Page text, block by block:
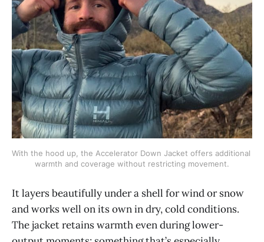
With the hood up, the Accelerator Down Jacket offers additional
warmth and coverage without restricting movement.
It layers beautifully under a shell for wind or snow
and works well on its own in dry, cold conditions.
The jacket retains warmth even during lower-